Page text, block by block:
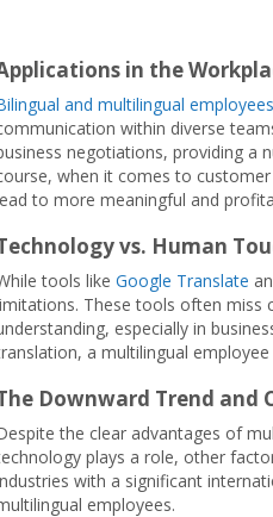
in the
and multilingual
within diverse
negotiations, providing a
when it comes to
to more meaningful and
vs. Human
tools like Google Translate
These tools often miss
especially in
a multilingual
Downward Trend
the clear advantages of
plays a role, other
with a significant
employees.